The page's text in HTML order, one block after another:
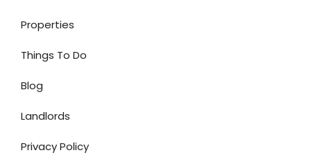
Properties
Things To Do
Blog
Landlords
Privacy Policy